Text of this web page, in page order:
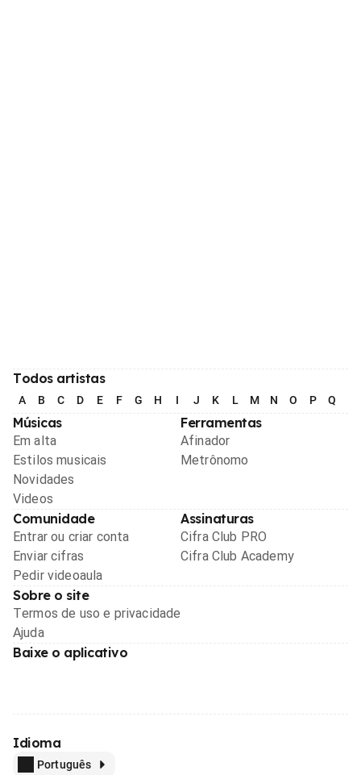
Todos artistas
A B C D E F G H I J K L M N O P Q
Músicas
Em alta
Estilos musicais
Novidades
Videos
Ferramentas
Afinador
Metrônomo
Comunidade
Entrar ou criar conta
Enviar cifras
Pedir videoaula
Assinaturas
Cifra Club PRO
Cifra Club Academy
Sobre o site
Termos de uso e privacidade
Ajuda
Baixe o aplicativo
Idioma
Português